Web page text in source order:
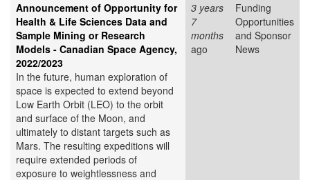
Announcement of Opportunity for
Health & Life Sciences Data and
Sample Mining or Research
Models - Canadian Space Agency,
2022/2023
In the future, human exploration of
space is expected to extend beyond
Low Earth Orbit (LEO) to the orbit
and surface of the Moon, and
ultimately to distant targets such as
Mars. The resulting expeditions will
require extended periods of
exposure to weightlessness and
3 years
7
months
ago
Funding
Opportunities
and Sponsor
News